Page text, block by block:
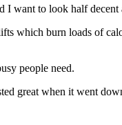
I want to look half decent
which burn loads of
people need.
great when it went